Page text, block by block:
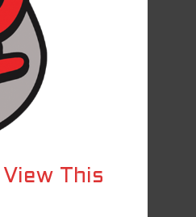
This